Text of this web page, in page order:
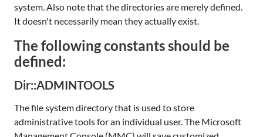
system. Also note that the directories are merely defined.
It doesn't necessarily mean they actually exist.
The following constants should be
defined:
Dir::ADMINTOOLS
The file system directory that is used to store
administrative tools for an individual user. The Microsoft